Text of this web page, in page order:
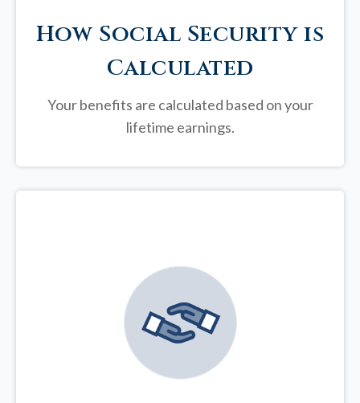
How Social Security is
Calculated
Your benefits are calculated based on your
lifetime earnings.